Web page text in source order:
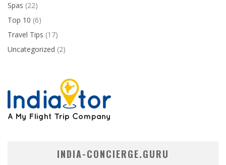
Spas (22)
Top 10 (6)
Travel Tips (17)
Uncategorized (2)
INDIA-CONCIERGE.GURU